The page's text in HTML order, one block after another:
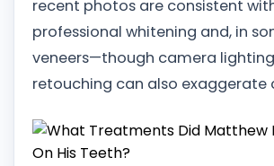
recent photos are consistent
professional whitening and, in
veneers—though camera
retouching can also exaggerate